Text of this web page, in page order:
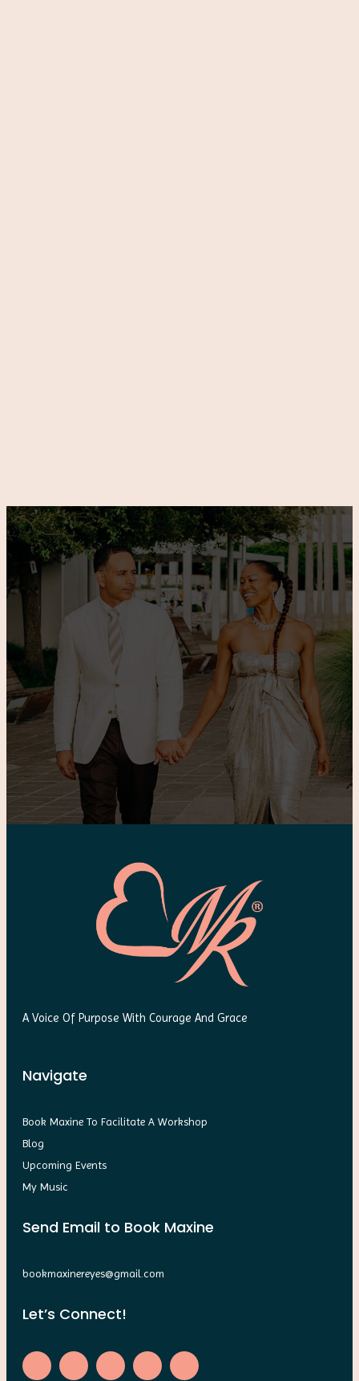
A Voice Of Purpose With Courage And Grace
Navigate
Book Maxine To Facilitate A Workshop
Blog
Upcoming Events
My Music
Send Email to Book Maxine
bookmaxinereyes@gmail.com
Let’s Connect!